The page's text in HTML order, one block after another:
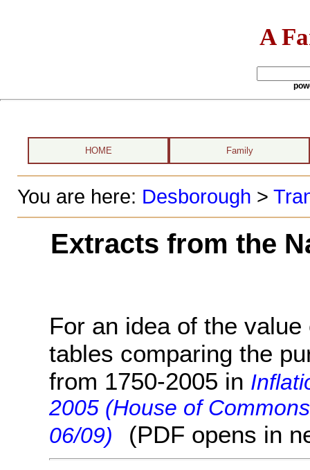
A
HOME Family
You are here: Desborough >
Extracts from the
For an idea of the
tables comparing the
from 1750-2005 in
2005 (House of
06/09)
(PDF opens in